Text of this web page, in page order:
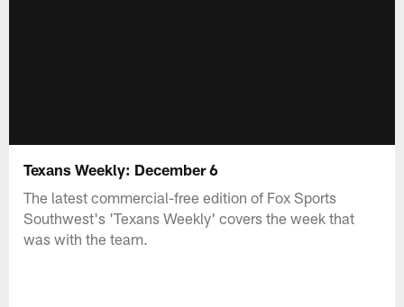
Texans Weekly: December 6
The latest commercial-free edition of Fox Sports
Southwest's 'Texans Weekly' covers the week that
was with the team.